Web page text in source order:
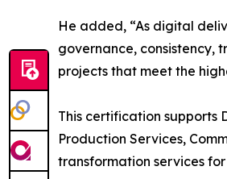
He added, “As digital
governance, consistency,
projects that meet the
This certification supports
Production Services,
transformation services